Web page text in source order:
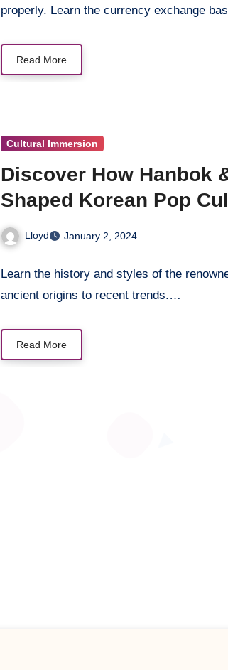
properly. Learn the currency exchange
Read More
Cultural Immersion
Discover How Hanbok
Shaped Korean Pop
Lloyd January 2, 2024
Learn the history and styles of the
ancient origins to recent trends.…
Read More